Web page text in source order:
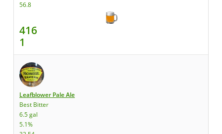
56.8
416
1
Leafblower Pale Ale
Best Bitter
6.5 gal
5.1%